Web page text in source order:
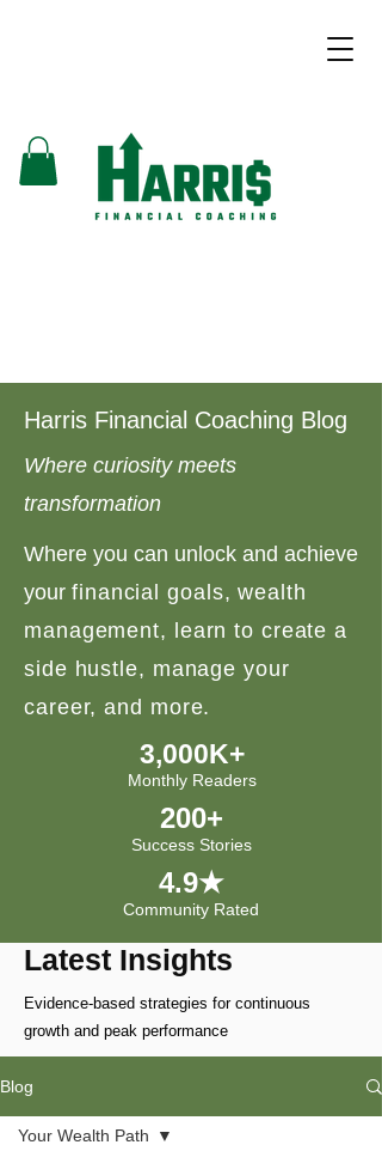
Harris Financial Coaching Blog
Where curiosity meets
transformation
Where you can unlock and achieve
your financial goals, wealth
management, learn to create a
side hustle, manage your
career, and more.
3,000K+
Monthly Readers
200+
Success Stories
4.9★
Community Rated
Latest Insights
Evidence-based strategies for continuous
growth and peak performance
Blog
Your Wealth Path